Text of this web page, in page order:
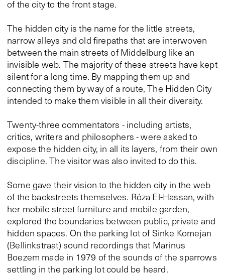
of the city to the front stage.
The hidden city is the name for the little streets,
narrow alleys and old firepaths that are interwoven
between the main streets of Middelburg like an
invisible web. The majority of these streets have kept
silent for a long time. By mapping them up and
connecting them by way of a route, The Hidden City
intended to make them visible in all their diversity.
Twenty-three commentators - including artists,
critics, writers and philosophers - were asked to
expose the hidden city, in all its layers, from their own
discipline. The visitor was also invited to do this.
Some gave their vision to the hidden city in the web
of the backstreets themselves. Róza El-Hassan, with
her mobile street furniture and mobile garden,
explored the boundaries between public, private and
hidden spaces. On the parking lot of Sinke Komejan
(Bellinkstraat) sound recordings that Marinus
Boezem made in 1979 of the sounds of the sparrows
settling in the parking lot could be heard.